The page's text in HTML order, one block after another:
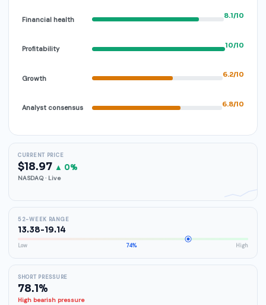
Financial health 8.1/10
Profitability 10/10
Growth 6.2/10
Analyst consensus 6.8/10
CURRENT PRICE
$18.97 ▲ 0%
NASDAQ · Live
52-WEEK RANGE
13.38-19.14
Low 74% High
SHORT PRESSURE
78.1%
High bearish pressure